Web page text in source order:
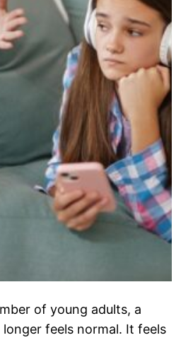
of young adults, a
feels normal. It feels